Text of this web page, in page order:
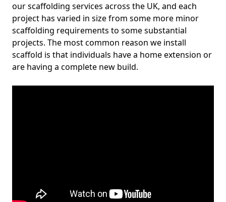
our scaffolding services across the UK, and each
project has varied in size from some more minor
scaffolding requirements to some substantial
projects. The most common reason we install
scaffold is that individuals have a home extension or
are having a complete new build.